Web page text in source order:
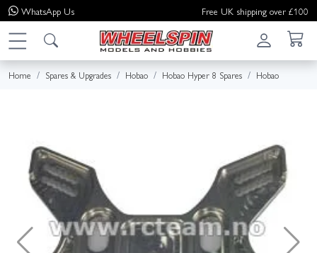
WhatsApp Us Free UK shipping over £100
Home Spares & Upgrades Hobao Hobao Hyper 8 Spares Hobao